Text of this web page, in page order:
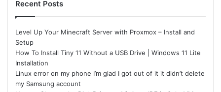
Recent Posts
Level Up Your Minecraft Server with Proxmox – Install and
Setup
How To Install Tiny 11 Without a USB Drive | Windows 11 Lite
Installation
Linux error on my phone I’m glad I got out of it it didn’t delete
my Samsung account